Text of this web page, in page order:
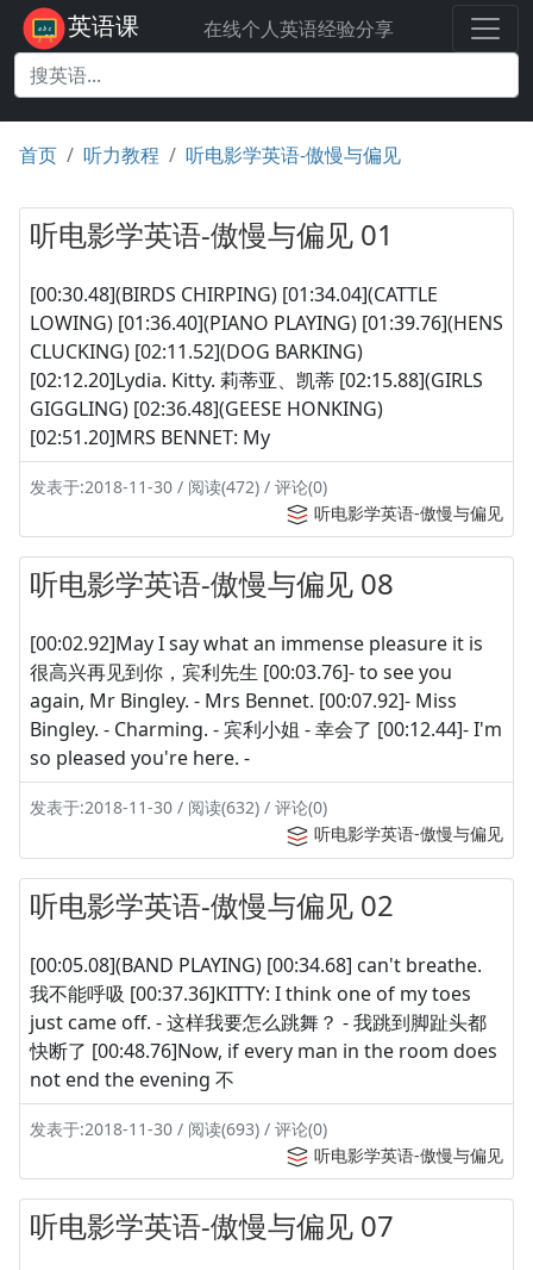
英语课 在线个人英语经验分享
首页 听力教程 听电影学英语-傲慢与偏见
听电影学英语-傲慢与偏见 01
[00:30.48](BIRDS CHIRPING) [01:34.04](CATTLE
LOWING) [01:36.40](PIANO PLAYING) [01:39.76](HENS
CLUCKING) [02:11.52](DOG BARKING)
[02:12.20]Lydia. Kitty. 莉蒂亚、凯蒂 [02:15.88](GIRLS
GIGGLING) [02:36.48](GEESE HONKING)
[02:51.20]MRS BENNET: My
发表于:2018-11-30 / 阅读(472) / 评论(0)
听电影学英语-傲慢与偏见
听电影学英语-傲慢与偏见 08
[00:02.92]May I say what an immense pleasure it is
很高兴再见到你，宾利先生 [00:03.76]- to see you
again, Mr Bingley. - Mrs Bennet. [00:07.92]- Miss
Bingley. - Charming. - 宾利小姐 - 幸会了 [00:12.44]- I'm
so pleased you're here. -
发表于:2018-11-30 / 阅读(632) / 评论(0)
听电影学英语-傲慢与偏见
听电影学英语-傲慢与偏见 02
[00:05.08](BAND PLAYING) [00:34.68] can't breathe.
我不能呼吸 [00:37.36]KITTY: I think one of my toes
just came off. - 这样我要怎么跳舞？ - 我跳到脚趾头都
快断了 [00:48.76]Now, if every man in the room does
not end the evening 不
发表于:2018-11-30 / 阅读(693) / 评论(0)
听电影学英语-傲慢与偏见
听电影学英语-傲慢与偏见 07